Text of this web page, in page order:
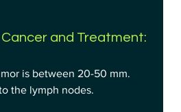
and Treatment:
is between 20-50 mm.
the lymph nodes.